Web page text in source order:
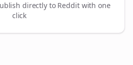
directly to Reddit with one
click